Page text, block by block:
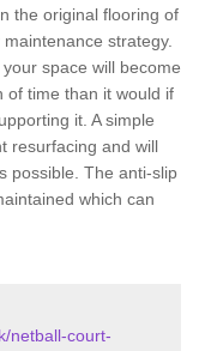
the original flooring of
strategy.
space will become
of time than it would if
it. A simple
resurfacing and will
possible. The anti-slip
which can
netball-court-